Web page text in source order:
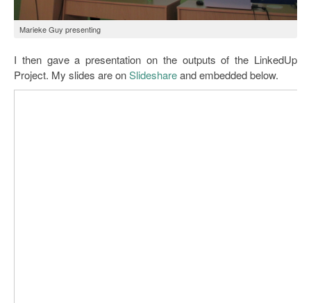
Marieke Guy presenting
I then gave a presentation on the outputs of the LinkedUp
Project. My slides are onSlideshareand embedded below.